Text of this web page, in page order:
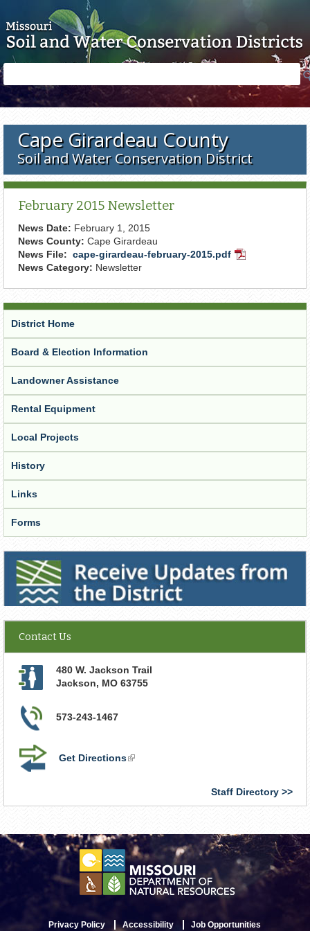
form
Cape Girardeau County
Soil and Water Conservation District
February 2015 Newsletter
News Date: February 1, 2015
News County: Cape Girardeau
News File: cape-girardeau-february-2015.pdf PDF
News Category: Newsletter
District Home
Board & Election Information
Landowner Assistance
Rental Equipment
Local Projects
History
Links
Forms
Receive Updates from the District
Contact Us
480 W. Jackson Trail
Jackson, MO 63755
573-243-1467
Get Directions(link
Staff Directory
Privacy Policy Accessibility Job Opportunities